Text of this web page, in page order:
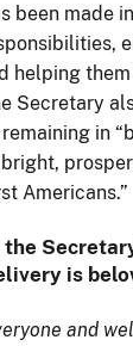
been made
helping
Secretary
in
Americans.”
is
and